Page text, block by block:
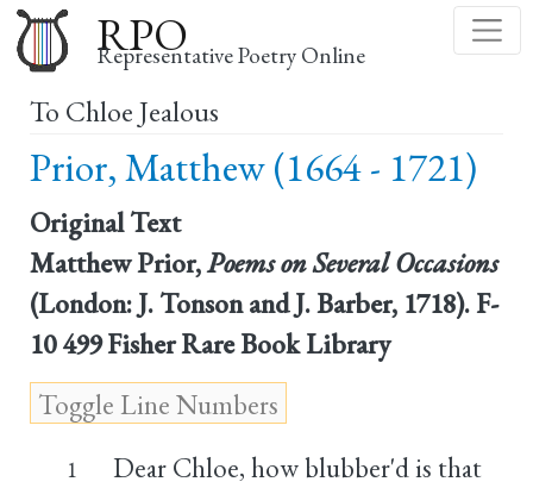
to
main
RPO
Representative Poetry Online
To Chloe Jealous
Prior, Matthew (1664 - 1721)
Original Text
Matthew Prior,Poems on Several Occasions
(London: J. Tonson and J. Barber, 1718). F-
10 499 Fisher Rare Book Library
1
Dear Chloe, how blubber'd is that